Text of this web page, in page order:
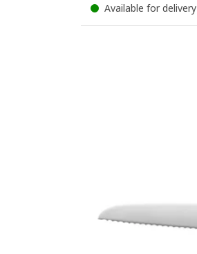
Available for delivery